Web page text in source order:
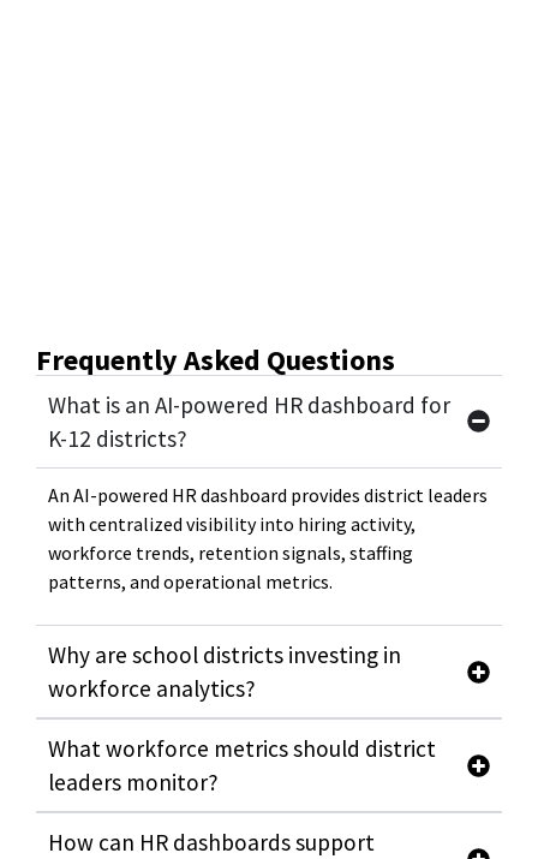
Frequently Asked Questions
What is an AI-powered HR dashboard for
K-12 districts?
An AI-powered HR dashboard provides district leaders
with centralized visibility into hiring activity,
workforce trends, retention signals, staffing
patterns, and operational metrics.
Why are school districts investing in
workforce analytics?
What workforce metrics should district
leaders monitor?
How can HR dashboards support